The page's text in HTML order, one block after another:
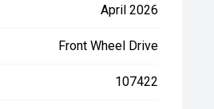
April 2026
Front Wheel Drive
107422